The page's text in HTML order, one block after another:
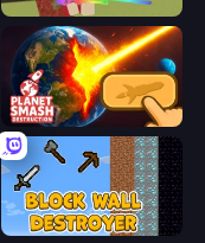
Voxiom.io
Planet Smash Destruction
Block Wall Destroyer